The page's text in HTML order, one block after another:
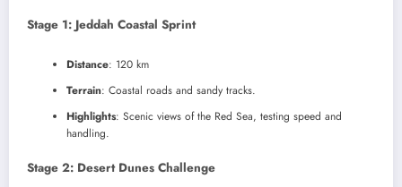
Stage 1: Jeddah Coastal Sprint
Distance: 120 km
Terrain: Coastal roads and sandy tracks.
Highlights: Scenic views of the Red Sea, testing speed and
handling.
Stage 2: Desert Dunes Challenge